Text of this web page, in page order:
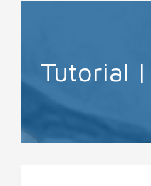
Tutorial